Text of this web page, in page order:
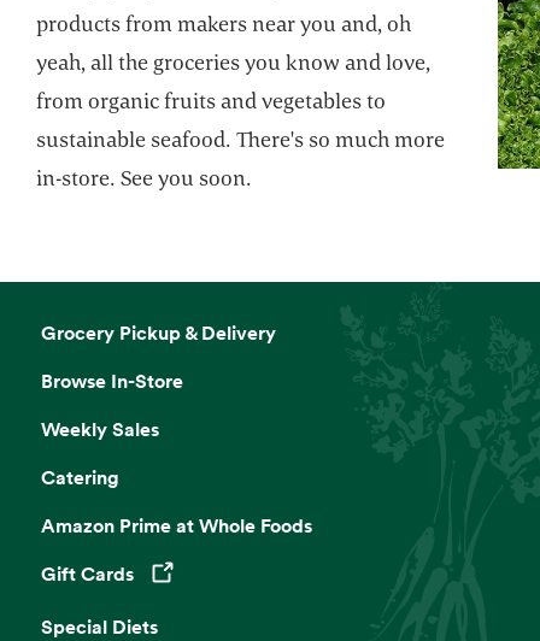
products from makers near you and, oh
yeah, all the groceries you know and love,
from organic fruits and vegetables to
sustainable seafood. There's so much more
in-store. See you soon.
Grocery Pickup & Delivery
Browse In-Store
Weekly Sales
Catering
Amazon Prime at Whole Foods
Gift Cards
Opens in a new tab
Special Diets